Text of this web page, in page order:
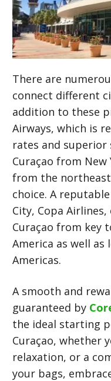
There are
connect different
addition to these
Airways, which is
rates and
Curaçao from New
from the
choice. A
City, Copa
Curaçao from key
America as well
Americas.
A smooth and
guaranteed by
the ideal starting
Curaçao, whether
relaxation, or a
your bags,